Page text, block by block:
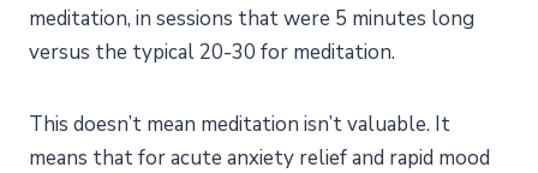
meditation, in sessions that were 5 minutes long
versus the typical 20-30 for meditation.
This doesn’t mean meditation isn’t valuable. It
means that for acute anxiety relief and rapid mood